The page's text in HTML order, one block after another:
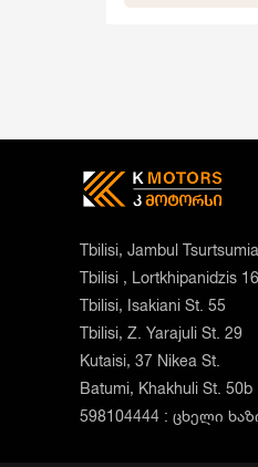
Tbilisi, Jambul
Tbilisi , Lortkhipanidzis
Tbilisi, Isakiani St. 55
Tbilisi, Z. Yarajuli St. 29
Kutaisi, 37 Nikea St.
Batumi, Khakhuli St. 50b
598104444 : ცხელი